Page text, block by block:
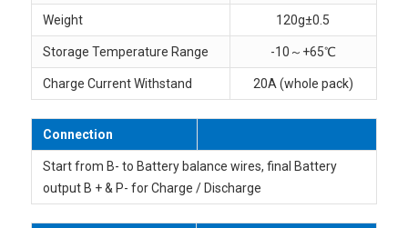
Weight 120g±0.5
Storage Temperature Range -10～+65℃
Charge Current Withstand 20A (whole pack)
Connection
Start from B- to Battery balance wires, final Battery
output B + & P- for Charge / Discharge